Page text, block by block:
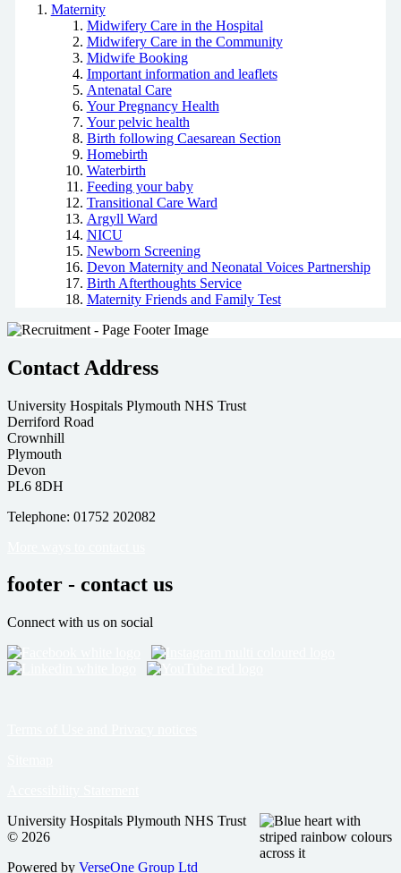
Maternity
Midwifery Care in the Hospital
Midwifery Care in the Community
Midwife Booking
Important information and leaflets
Antenatal Care
Your Pregnancy Health
Your pelvic health
Birth following Caesarean Section
Homebirth
Waterbirth
Feeding your baby
Transitional Care Ward
Argyll Ward
NICU
Newborn Screening
Devon Maternity and Neonatal Voices Partnership
Birth Afterthoughts Service
Maternity Friends and Family Test
Contact Address
University Hospitals Plymouth NHS Trust
Derriford Road
Crownhill
Plymouth
Devon
PL6 8DH
Telephone: 01752 202082
footer - contact us
Connect with us on social
University Hospitals Plymouth NHS Trust
© 2026
Powered by VerseOne Group Ltd